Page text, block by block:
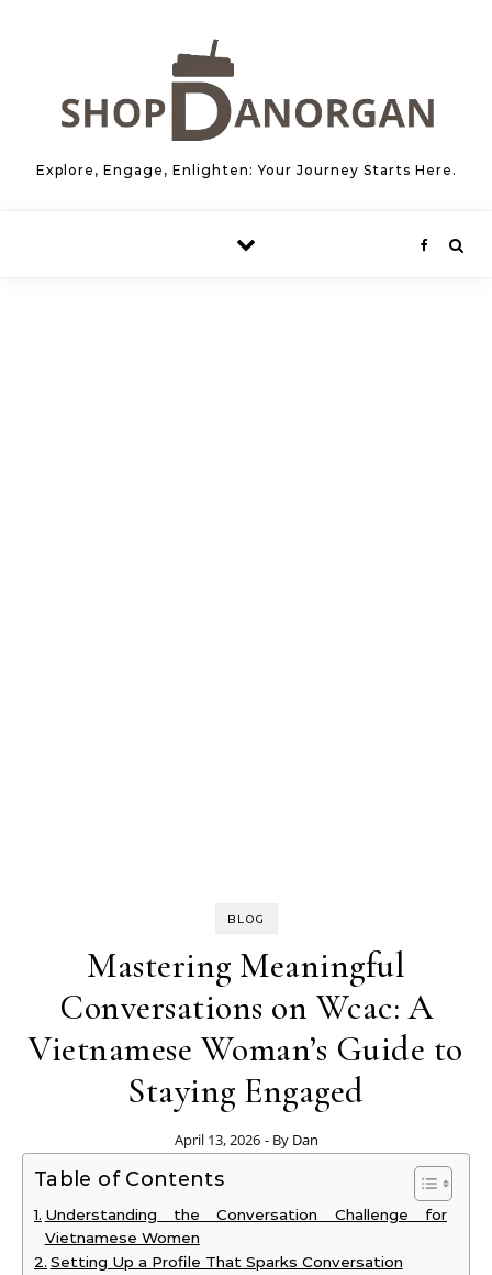
Explore, Engage, Enlighten: Your Journey Starts Here.
BLOG
Mastering Meaningful
Conversations on Wcac: A
Vietnamese Woman’s Guide to
Staying Engaged
April 13, 2026 - By Dan
Table of Contents
Understanding the Conversation Challenge for
Vietnamese Women
Setting Up a Profile That Sparks Conversation